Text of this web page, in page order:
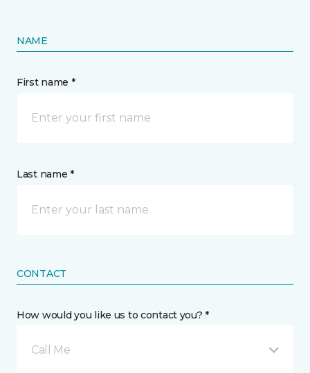
NAME
First name *
Last name *
CONTACT
How would you like us to contact you? *
Call Me